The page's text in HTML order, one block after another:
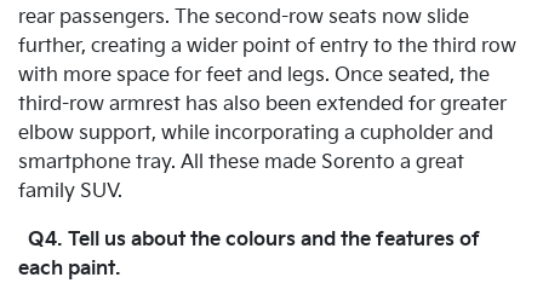
rear passengers. The second-row seats now slide
further, creating a wider point of entry to the third row
with more space for feet and legs. Once seated, the
third-row armrest has also been extended for greater
elbow support, while incorporating a cupholder and
smartphone tray. All these made Sorento a great
family SUV.
Q4. Tell us about the colours and the features of
each paint.